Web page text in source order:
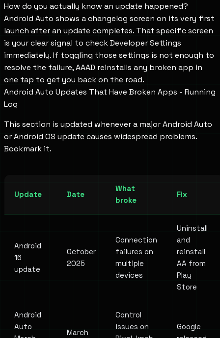
How do you actually know an update happened?
Android Auto shows a changelog screen on its very first
launch after an update completes. That specific screen
is your clear signal to check Developer Settings
immediately. If toggling those settings is not enough to
resolve the failure, AAAD reinstalls any broken app in
one tap to get you back on the road.
Android Auto Updates That Have Broken Apps - Running
Log
This section is updated whenever a major Android Auto
or Android OS update causes widespread problems.
Bookmark it.
Update Date
What
broke
Fix
Android
16
update
October
2025
Connection
failures on
multiple
devices
Uninstall
and
reinstall
AA from
Play
Store
Android
Auto
March
Control
issues on
Google